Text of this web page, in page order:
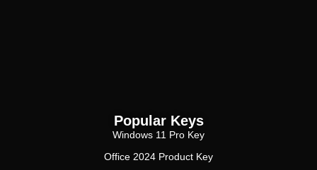
Popular Keys
Windows 11 Pro Key
Office 2024 Product Key